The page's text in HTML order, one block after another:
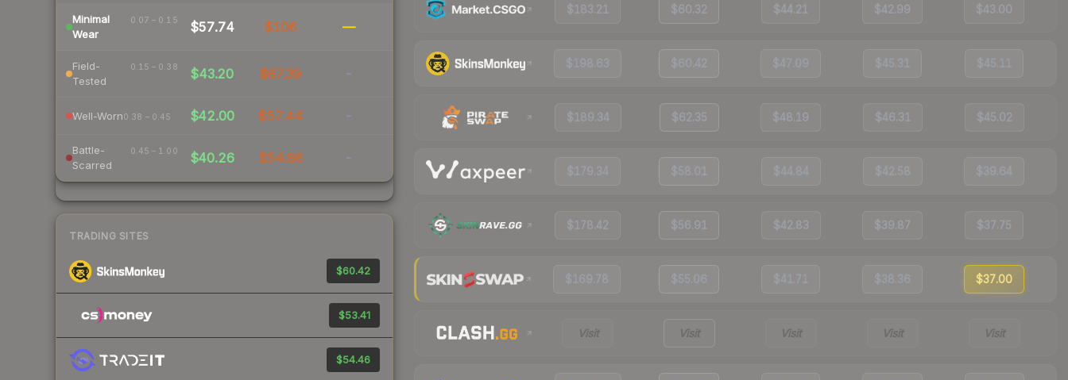
Minimal
Wear
0.07 – 0.15 $57.74 $106 —
Field-
Tested
0.15 – 0.38 $43.20 $67.39 -
Well-Worn0.38 – 0.45 $42.00 $57.44 -
Battle-
Scarred
0.45 – 1.00 $40.26 $54.86 -
TRADING SITES
$60.42
$53.41
$54.46
$183.21 $60.32 $44.21 $42.99 $43.00
$198.63 $60.42 $47.09 $45.31 $45.11
$189.34 $62.35 $48.19 $46.31 $45.02
$179.34 $58.01 $44.84 $42.58 $39.64
$178.42 $56.91 $42.83 $39.87 $37.75
$169.78 $55.06 $41.71 $38.36 $37.00
Visit Visit Visit Visit Visit